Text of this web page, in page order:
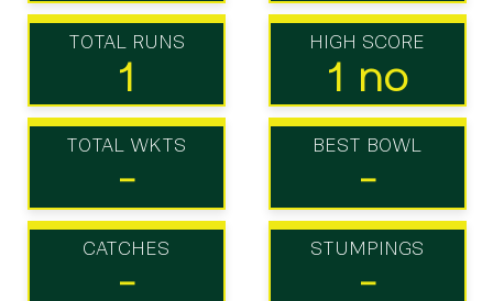
TOTAL RUNS
1
HIGH SCORE
1 no
TOTAL WKTS
-
BEST BOWL
-
CATCHES
-
STUMPINGS
-